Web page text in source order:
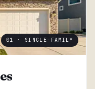
01 · SINGLE-FAMILY